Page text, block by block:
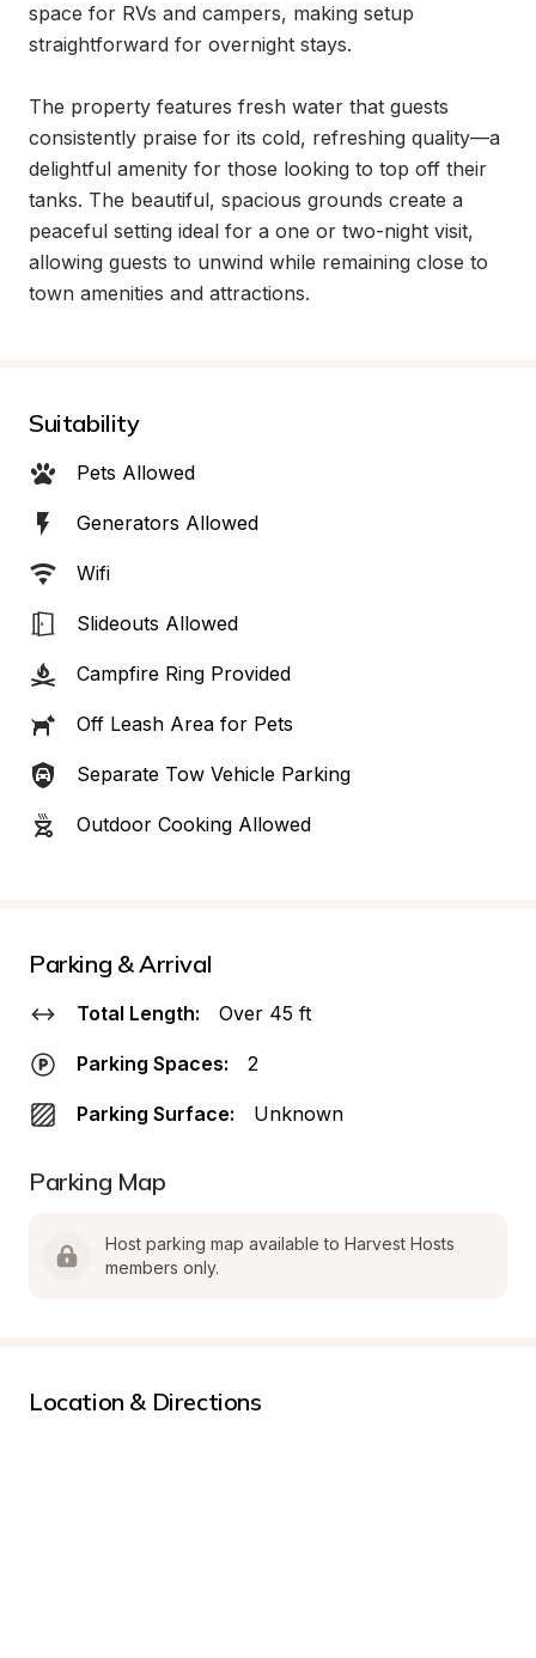
space for RVs and campers, making setup
straightforward for overnight stays.
The property features fresh water that guests
consistently praise for its cold, refreshing quality—a
delightful amenity for those looking to top off their
tanks. The beautiful, spacious grounds create a
peaceful setting ideal for a one or two-night visit,
allowing guests to unwind while remaining close to
town amenities and attractions.
Suitability
Pets Allowed
Generators Allowed
Wifi
Slideouts Allowed
Campfire Ring Provided
Off Leash Area for Pets
Separate Tow Vehicle Parking
Outdoor Cooking Allowed
Parking & Arrival
Total Length: Over 45 ft
Parking Spaces: 2
Parking Surface: Unknown
Parking Map
Host parking map available to Harvest Hosts
members only.
Location & Directions